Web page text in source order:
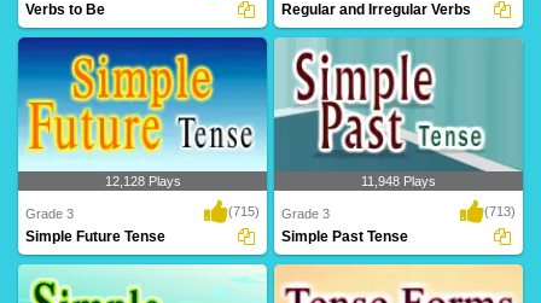
Verbs to Be Regular and Irregular Verbs
12,128 Plays
Grade 3 (715)
Simple Future Tense
11,948 Plays
Grade 3 (713)
Simple Past Tense